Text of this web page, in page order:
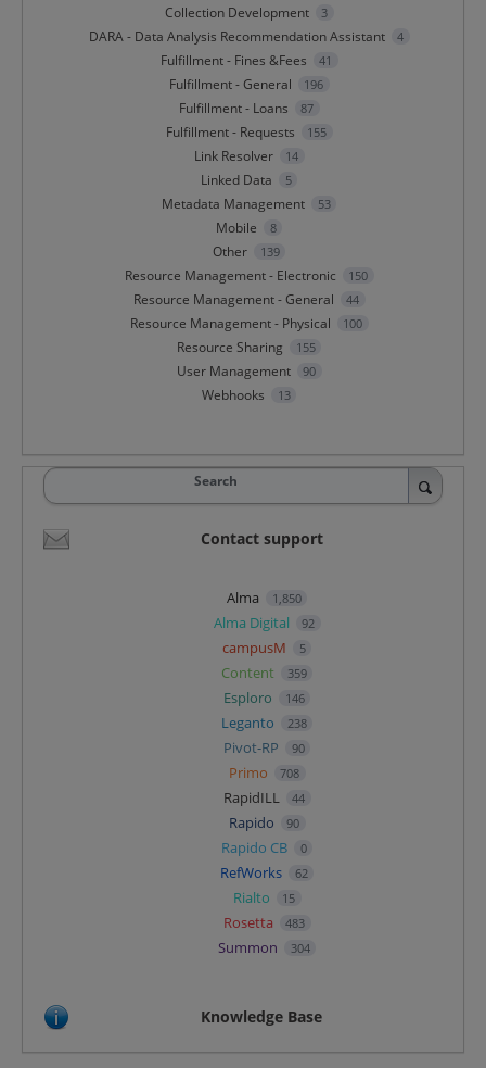
Collection Development 3
DARA - Data Analysis Recommendation Assistant 4
Fulfillment - Fines &Fees 41
Fulfillment - General 196
Fulfillment - Loans 87
Fulfillment - Requests 155
Link Resolver 14
Linked Data 5
Metadata Management 53
Mobile 8
Other 139
Resource Management - Electronic 150
Resource Management - General 44
Resource Management - Physical 100
Resource Sharing 155
User Management 90
Webhooks 13
Search
Contact support
Alma 1,850
Alma Digital 92
campusM 5
Content 359
Esploro 146
Leganto 238
Pivot-RP 90
Primo 708
RapidILL 44
Rapido 90
Rapido CB 0
RefWorks 62
Rialto 15
Rosetta 483
Summon 304
Knowledge Base